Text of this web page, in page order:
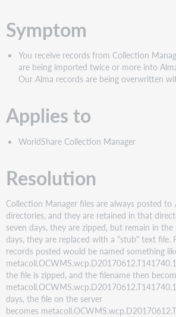
Symptom
You receive records from Collection
are being imported twice or more into
Our Alma records are being overwritten
Applies to
WorldShare Collection Manager
Resolution
Collection Manager files are always posted
directories, and they are retained in that
seven days, they are zipped, but remain in
days, they are replaced with a "stub" text file.
records posted would be named something
the file is zipped, and the filename then
days, the file on the server
becomes